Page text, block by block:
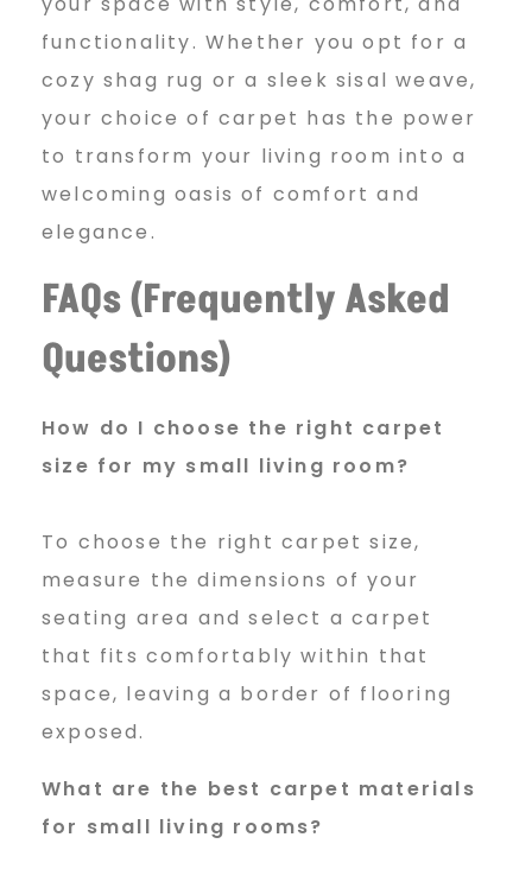
functionality. Whether you opt for a
cozy shag rug or a sleek sisal weave,
your choice of carpet has the power
to transform your living room into a
welcoming oasis of comfort and
elegance.
FAQs (Frequently Asked
Questions)
How do I choose the right carpet
size for my small living room?
To choose the right carpet size,
measure the dimensions of your
seating area and select a carpet
that fits comfortably within that
space, leaving a border of flooring
exposed.
What are the best carpet materials
for small living rooms?